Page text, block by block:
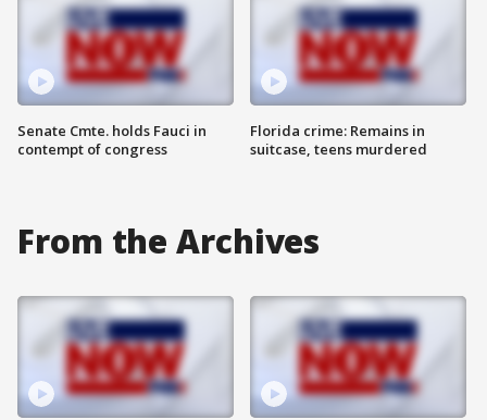
Senate Cmte. holds Fauci in
contempt of congress
Florida crime: Remains in
suitcase, teens murdered
From the Archives